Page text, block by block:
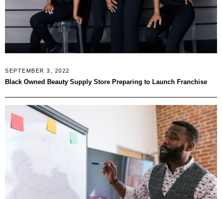
SEPTEMBER 3, 2022
Black Owned Beauty Supply Store Preparing to Launch Franchise